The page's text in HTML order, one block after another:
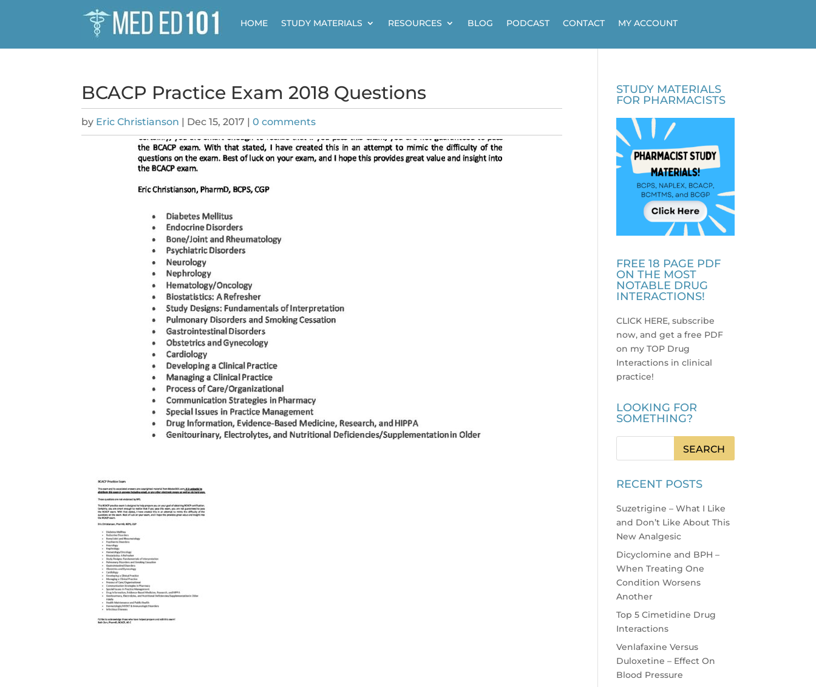
HOME STUDY MATERIALS RESOURCES BLOG PODCAST CONTACT MY ACCOUNT
BCACP Practice Exam 2018 Questions
by Eric Christianson | Dec 15, 2017 |0 comments
STUDY MATERIALS
FOR PHARMACISTS
FREE 18 PAGE PDF
ON THE MOST
NOTABLE DRUG
INTERACTIONS!
CLICK HERE, subscribe
now, and get a free PDF
on my TOP Drug
Interactions in clinical
practice!
LOOKING FOR
SOMETHING?
RECENT POSTS
Suzetrigine – What I Like
and Don’t Like About This
New Analgesic
Dicyclomine and BPH –
When Treating One
Condition Worsens
Another
Top 5 Cimetidine Drug
Interactions
Venlafaxine Versus
Duloxetine – Effect On
Blood Pressure